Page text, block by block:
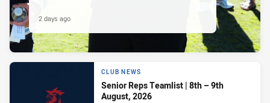
2 days ago
CLUB NEWS
Senior Reps Teamlist | 8th – 9th
August, 2026